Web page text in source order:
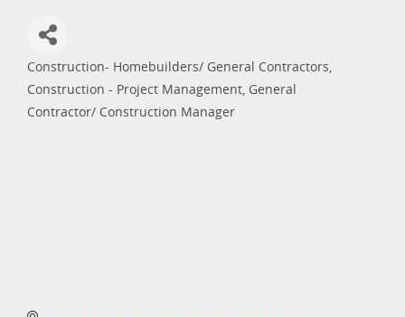
Categories
Construction- Homebuilders/ General Contractors
Construction - Project Management General
Contractor/ Construction Manager